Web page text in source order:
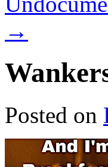
→
Posted on